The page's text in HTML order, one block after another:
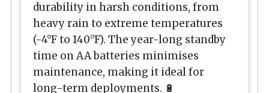
durability in harsh conditions, from
heavy rain to extreme temperatures
(-4°F to 140°F). The year-long standby
time on AA batteries minimises
maintenance, making it ideal for
long-term deployments. 🔋